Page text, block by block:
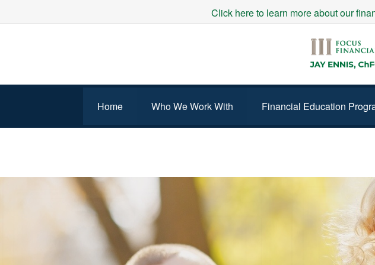
Click here to learn more about our
Home Who We Work With Financial Education